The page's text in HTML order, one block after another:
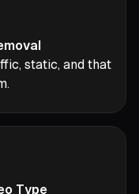
static, and that
Type